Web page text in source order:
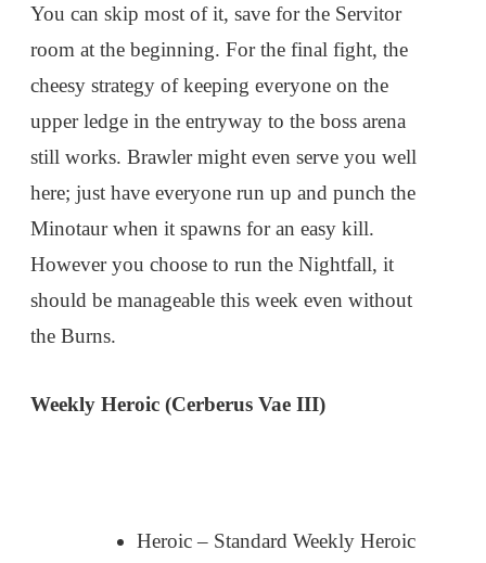
You can skip most of it, save for the Servitor
room at the beginning. For the final fight, the
cheesy strategy of keeping everyone on the
upper ledge in the entryway to the boss arena
still works. Brawler might even serve you well
here; just have everyone run up and punch the
Minotaur when it spawns for an easy kill.
However you choose to run the Nightfall, it
should be manageable this week even without
the Burns.
Weekly Heroic (Cerberus Vae III)
Heroic – Standard Weekly Heroic